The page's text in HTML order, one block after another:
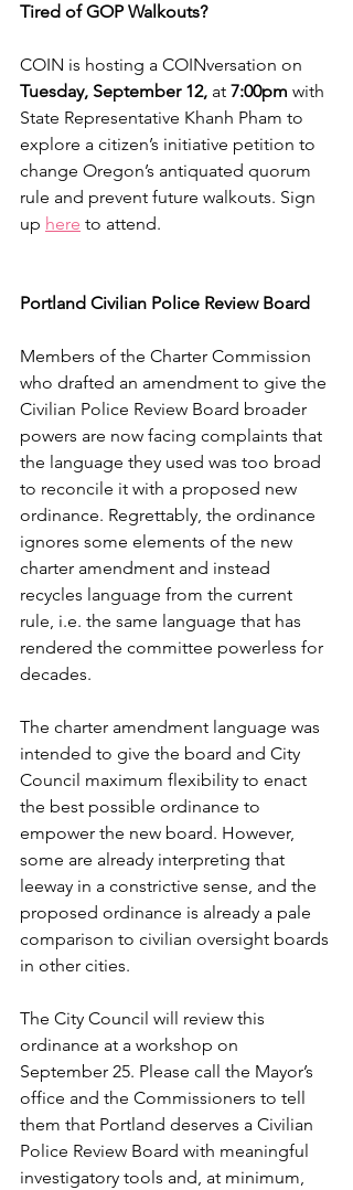
Tired of GOP Walkouts?
COIN is hosting a COINversation on
Tuesday, September 12, at 7:00pm with
State Representative Khanh Pham to
explore a citizen’s initiative petition to
change Oregon’s antiquated quorum
rule and prevent future walkouts. Sign
up here to attend.
Portland Civilian Police Review Board
Members of the Charter Commission
who drafted an amendment to give the
Civilian Police Review Board broader
powers are now facing complaints that
the language they used was too broad
to reconcile it with a proposed new
ordinance. Regrettably, the ordinance
ignores some elements of the new
charter amendment and instead
recycles language from the current
rule, i.e. the same language that has
rendered the committee powerless for
decades.
The charter amendment language was
intended to give the board and City
Council maximum flexibility to enact
the best possible ordinance to
empower the new board. However,
some are already interpreting that
leeway in a constrictive sense, and the
proposed ordinance is already a pale
comparison to civilian oversight boards
in other cities.
The City Council will review this
ordinance at a workshop on
September 25. Please call the Mayor’s
office and the Commissioners to tell
them that Portland deserves a Civilian
Police Review Board with meaningful
investigatory tools and, at minimum,